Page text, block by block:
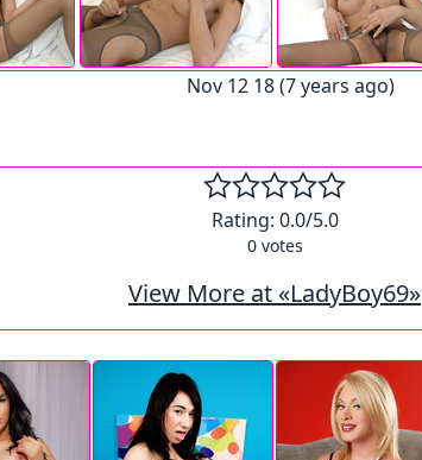
Nov 12 18 (7 years ago)
Rating: 0.0/5.0
0votes
View More at «LadyBoy69»